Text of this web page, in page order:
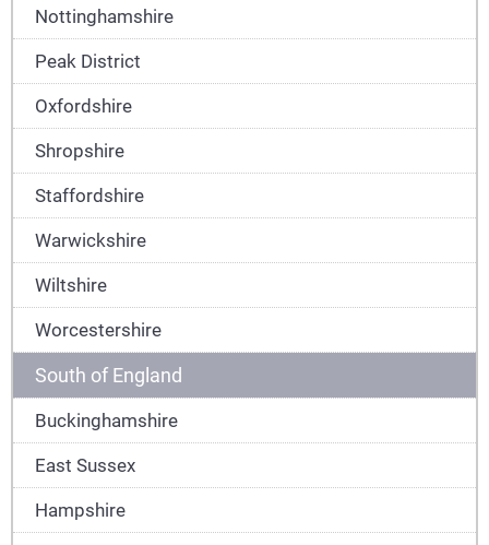
Nottinghamshire
Peak District
Oxfordshire
Shropshire
Staffordshire
Warwickshire
Wiltshire
Worcestershire
South of England
Buckinghamshire
East Sussex
Hampshire